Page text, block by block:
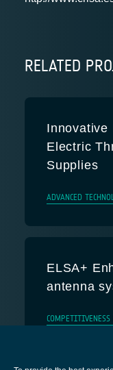
RELATED
Innovative
Electric
Supplies
ADVANCED
ELSA+
antenna